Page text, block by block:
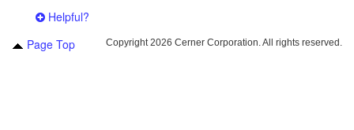
Helpful?
Page Top
Copyright2026 Cerner Corporation. All rights reserved.